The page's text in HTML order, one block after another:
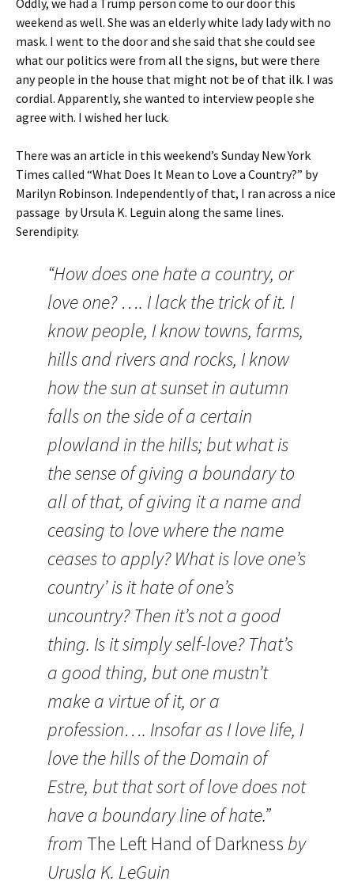
Oddly, we had a Trump person come to our door this
weekend as well. She was an elderly white lady lady with no
mask. I went to the door and she said that she could see
what our politics were from all the signs, but were there
any people in the house that might not be of that ilk. I was
cordial. Apparently, she wanted to interview people she
agree with. I wished her luck.
There was an article in this weekend’s Sunday New York
Times called “What Does It Mean to Love a Country?” by
Marilyn Robinson. Independently of that, I ran across a nice
passage by Ursula K. Leguin along the same lines.
Serendipity.
“How does one hate a country, or
love one? …. I lack the trick of it. I
know people, I know towns, farms,
hills and rivers and rocks, I know
how the sun at sunset in autumn
falls on the side of a certain
plowland in the hills; but what is
the sense of giving a boundary to
all of that, of giving it a name and
ceasing to love where the name
ceases to apply? What is love one’s
country’ is it hate of one’s
uncountry? Then it’s not a good
thing. Is it simply self-love? That’s
a good thing, but one mustn’t
make a virtue of it, or a
profession…. Insofar as I love life, I
love the hills of the Domain of
Estre, but that sort of love does not
have a boundary line of hate.”
fromThe Left Hand of Darkness by
Urusla K. LeGuin